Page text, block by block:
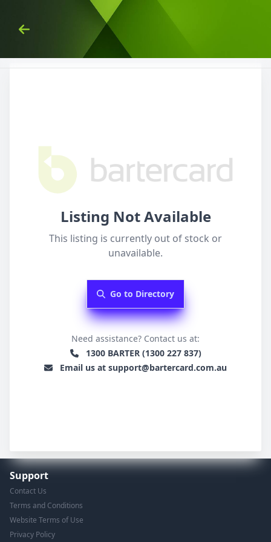
Back
Listing Not Available
This listing is currently out of stock or
unavailable.
Go to Directory
Need assistance? Contact us at:
1300 BARTER (1300 227 837)
Email us at support@bartercard.com.au
Support
Contact Us
Terms and Conditions
Website Terms of Use
Privacy Policy